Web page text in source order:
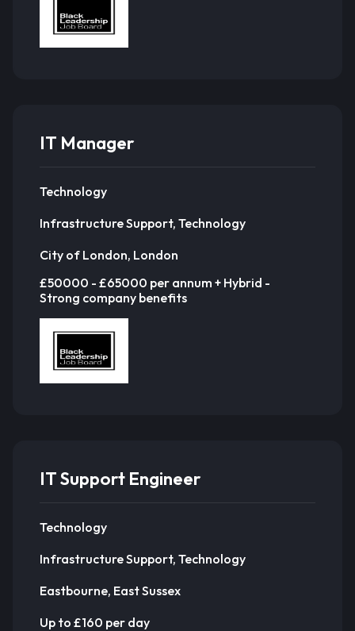
IT Manager
Technology
Infrastructure Support, Technology
City of London, London
£50000 - £65000 per annum + Hybrid -
Strong company benefits
IT Support Engineer
Technology
Infrastructure Support, Technology
Eastbourne, East Sussex
Up to £160 per day